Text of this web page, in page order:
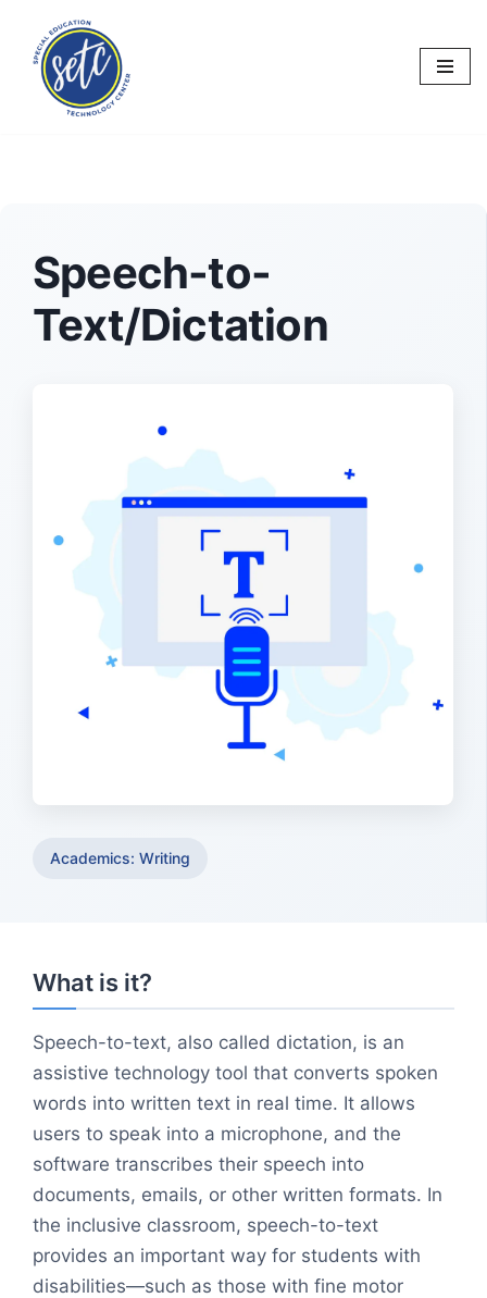
Skip
content
Speech-to-
Text/Dictation
Academics: Writing
What is it?
Speech-to-text, also called dictation, is an
assistive technology tool that converts spoken
words into written text in real time. It allows
users to speak into a microphone, and the
software transcribes their speech into
documents, emails, or other written formats. In
the inclusive classroom, speech-to-text
provides an important way for students with
disabilities—such as those with fine motor